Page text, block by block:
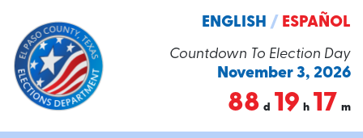
Countdown To Election Day
November 3, 2026
88 d 19 h 17 m
ENGLISH / ESPAÑOL